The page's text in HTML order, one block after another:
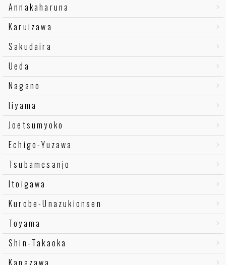
Annakaharuna
Karuizawa
Sakudaira
Ueda
Nagano
Iiyama
Joetsumyoko
Echigo-Yuzawa
Tsubamesanjo
Itoigawa
Kurobe-Unazukionsen
Toyama
Shin-Takaoka
Kanazawa